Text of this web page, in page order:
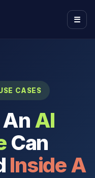
☰
CASES
AI
Can
Inside A